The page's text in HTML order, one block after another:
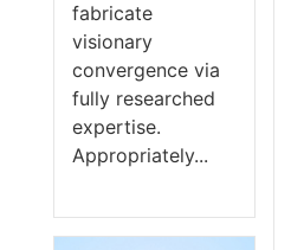
fabricate
visionary
convergence via
fully researched
expertise.
Appropriately...